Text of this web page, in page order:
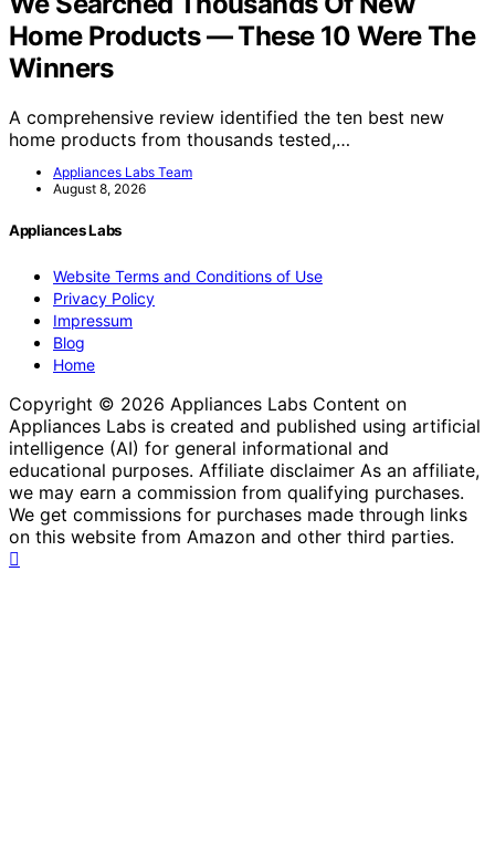
Home Products — These 10 Were The
Winners
A comprehensive review identified the ten best new
home products from thousands tested,…
Appliances Labs Team
August 8, 2026
Appliances Labs
Website Terms and Conditions of Use
Privacy Policy
Impressum
Blog
Home
Copyright © 2026 Appliances Labs Content on
Appliances Labs is created and published using artificial
intelligence (AI) for general informational and
educational purposes. Affiliate disclaimer As an affiliate,
we may earn a commission from qualifying purchases.
We get commissions for purchases made through links
on this website from Amazon and other third parties.